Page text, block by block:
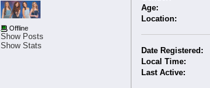
Offline
Show Posts
Show Stats
Age:
Location:
Date Registered:
Local Time:
Last Active: